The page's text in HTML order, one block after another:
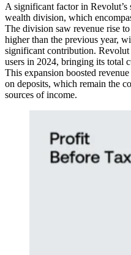
A significant factor in Revolut’s
wealth division, which
The division saw revenue rise
higher than the previous year,
significant contribution.
users in 2024, bringing its total
This expansion boosted
on deposits, which remain the
sources of income.